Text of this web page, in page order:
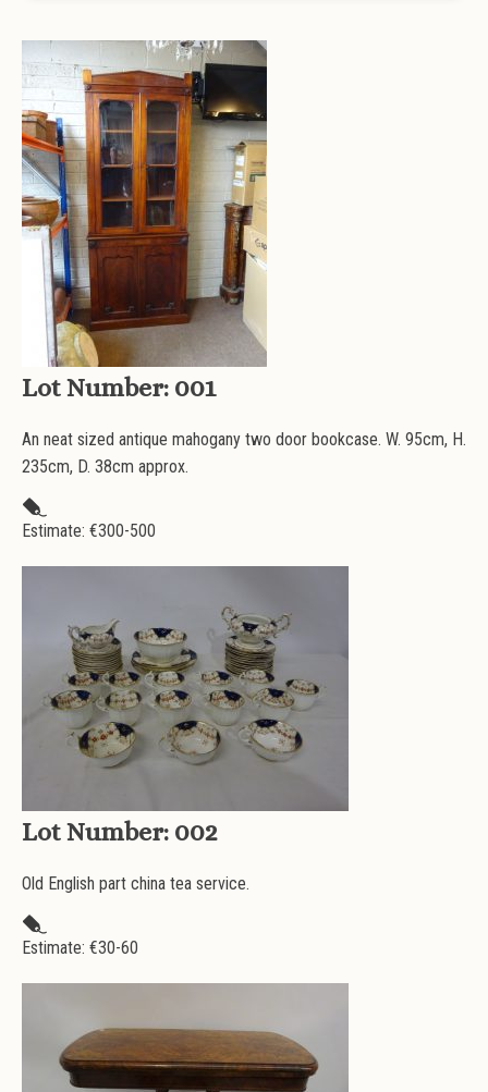
Lot Number: 001
An neat sized antique mahogany two door bookcase. W. 95cm, H.
235cm, D. 38cm approx.
Estimate: €300-500
Lot Number: 002
Old English part china tea service.
Estimate: €30-60